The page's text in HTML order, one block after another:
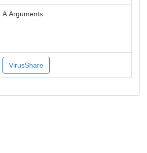
A.Arguments
VirusShare